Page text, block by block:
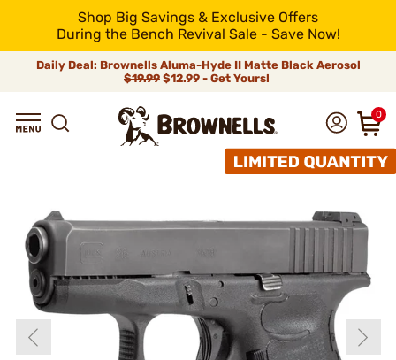
Shop Big Savings & Exclusive Offers
During the Bench Revival Sale - Save Now!
Daily Deal: Brownells Aluma-Hyde II Matte Black Aerosol
$19.99 $12.99 - Get Yours!
0